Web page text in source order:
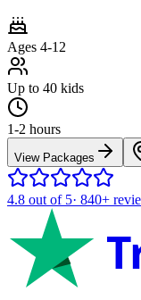
Ages 4-12
Up to 40 kids
1-2 hours
View Packages
4.8 out of 5· 840+